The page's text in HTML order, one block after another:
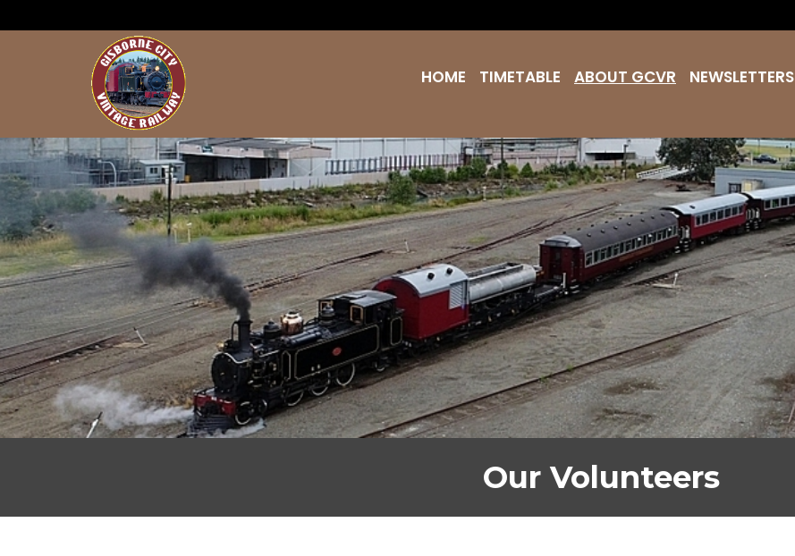
HOME TIMETABLE ABOUT GCVR NEWSLETTERS
Our Volunteers